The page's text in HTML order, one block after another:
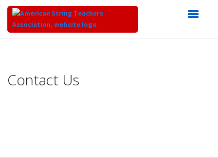
Content
Contact Us